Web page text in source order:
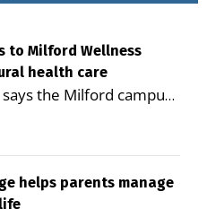
to Milford Wellness
health care
the Milford campus
seniors and
to reduce health
Rotsch, Editor of
— A new article in the
helps parents manage